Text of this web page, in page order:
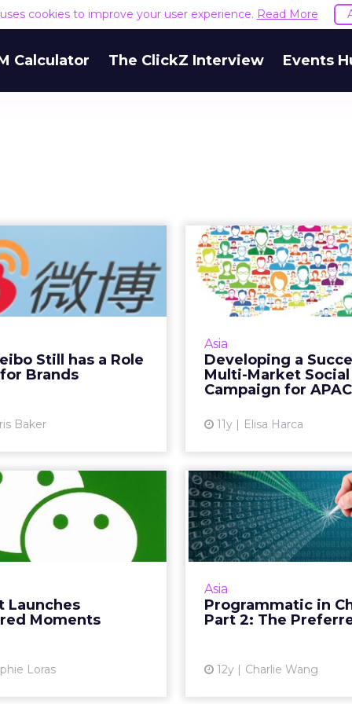
cookies to improve your user experience. Read More
Calculator The ClickZ Interview Events
Still has a Role
Brands
Baker
Weibo Still has
to Play for
Brands
have lost market share
platform WeChat,
has a role to play for
brands. Read More...
Asia
Developing a
Multi-Market Social
Campaign for APAC
11y Elisa Harca
Market
region are
social networks – in
they are far ahead
Launches
Moments
Loras
Launches
Moments
one of the first brands to
paid ads on WeChat's
channels in China.
Read More...
Asia
Programmatic in
Part 2: The
12y Charlie Wang
China Part
In part two of
columnist Charlie
the preferred deal
China.